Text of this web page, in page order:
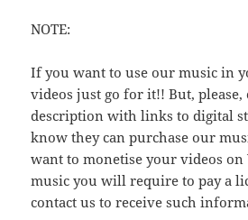
NOTE:
If you want to use our music in
videos just go for it!! But,
description with links to digital
know they can purchase our
want to monetise your videos
music you will require to pay a
contact us to receive such